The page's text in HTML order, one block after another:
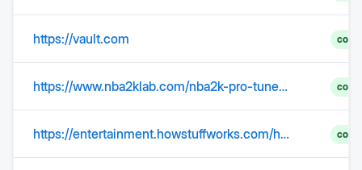
https://vault.com
https://www.nba2klab.com/nba2k-pro-tuned-builds
https://entertainment.howstuffworks.com/horoscopes-astrology/december-12-birthday-astrology.htm